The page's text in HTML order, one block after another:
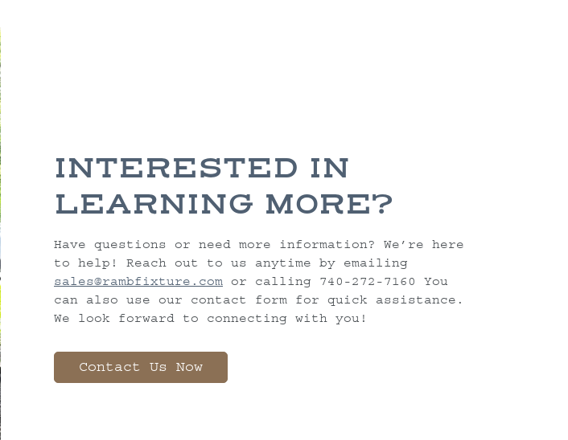
INTERESTED IN
LEARNING MORE?
Have questions or need more information? We’re here
to help! Reach out to us anytime by emailing
sales@rambfixture.com or calling 740-272-7160 You
can also use our contact form for quick assistance.
We look forward to connecting with you!
Contact Us Now